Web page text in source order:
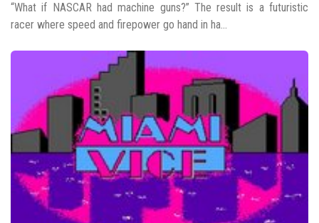
“What if NASCAR had machine guns?” The result is a futuristic
racer where speed and firepower go hand in ha...